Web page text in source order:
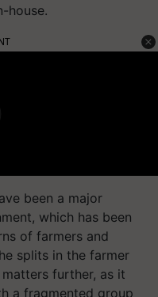
house.
been a major
which has been
of farmers and
splits in the farmer
further, as it
a fragmented group